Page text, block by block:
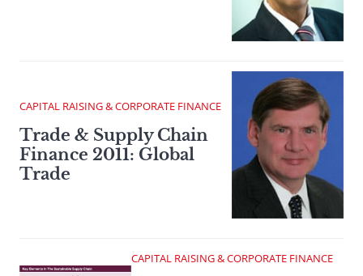
CAPITAL RAISING & CORPORATE FINANCE
Trade & Supply Chain
Finance 2011: Global
Trade
CAPITAL RAISING & CORPORATE FINANCE